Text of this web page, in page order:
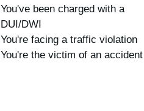
You've been charged with a
DUI/DWI
You're facing a traffic violation
You're the victim of an accident